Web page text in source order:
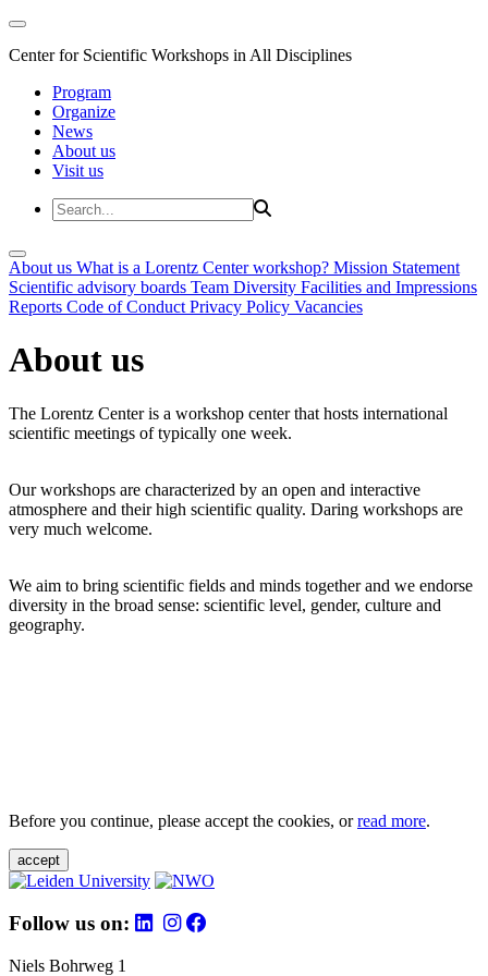
Center for Scientific Workshops in All Disciplines
Program
Organize
News
About us
Visit us
About us What is a Lorentz Center workshop? Mission Statement
Scientific advisory boards Team Diversity Facilities and Impressions
Reports Code of Conduct Privacy Policy Vacancies
About us
The Lorentz Center is a workshop center that hosts international
scientific meetings of typically one week.
Our workshops are characterized by an open and interactive
atmosphere and their high scientific quality. Daring workshops are
very much welcome.
We aim to bring scientific fields and minds together and we endorse
diversity in the broad sense: scientific level, gender, culture and
geography.
Before you continue, please accept the cookies, orread more.
accept
Follow us on:
Niels Bohrweg 1